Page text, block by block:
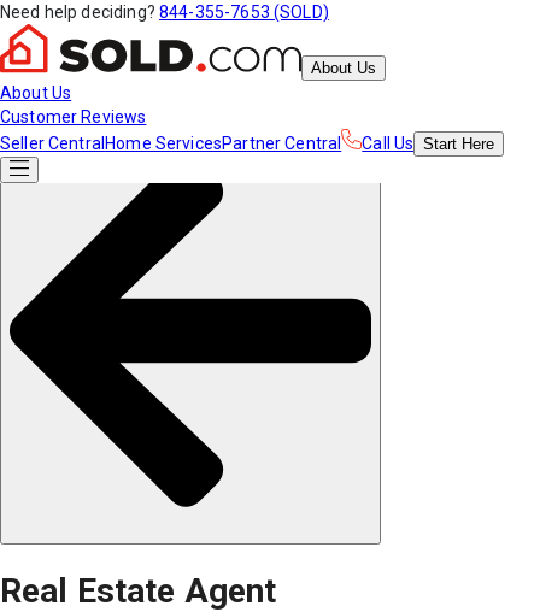
Need help deciding? 844-355-7653 (SOLD)
About Us
About Us
Customer Reviews
Seller Central Home ServicesPartner Central Call Us Start Here
Real Estate Agent